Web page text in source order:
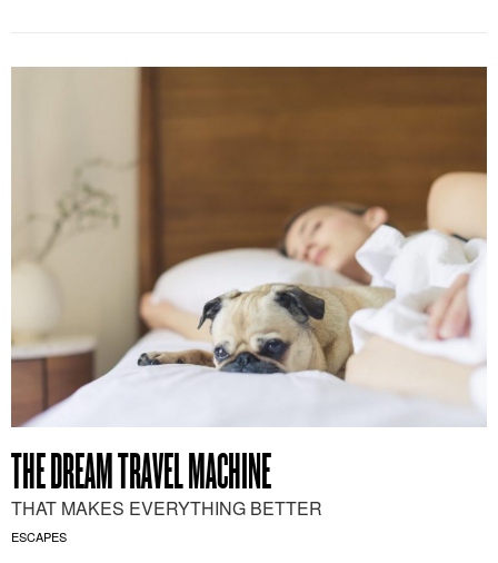
THE DREAM TRAVEL MACHINE
THAT MAKES EVERYTHING BETTER
ESCAPES